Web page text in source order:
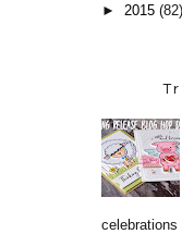
►2015(82)
celebrations